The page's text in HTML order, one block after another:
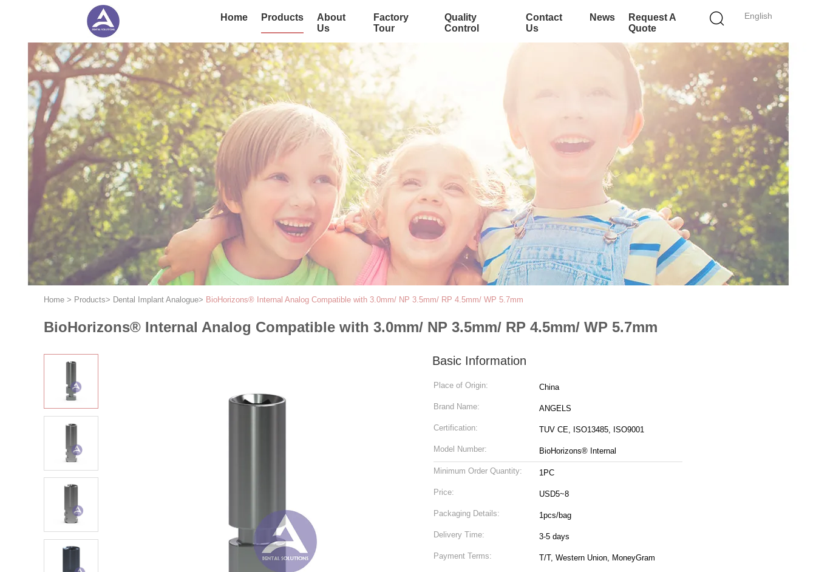
English
Home Products
About
Us
Factory
Tour
Quality
Control
Contact
Us
News
Request A
Quote
Home > Products> Dental Implant Analogue> BioHorizons® Internal Analog Compatible with 3.0mm/ NP 3.5mm/ RP 4.5mm/ WP 5.7mm
BioHorizons® Internal Analog Compatible with 3.0mm/ NP 3.5mm/ RP 4.5mm/ WP 5.7mm
Basic Information
Place of Origin: China
Brand Name: ANGELS
Certification: TUV CE, ISO13485, ISO9001
Model Number: BioHorizons® Internal
Minimum Order Quantity: 1PC
Price: USD5~8
Packaging Details: 1pcs/bag
Delivery Time: 3-5 days
Payment Terms: T/T, Western Union, MoneyGram